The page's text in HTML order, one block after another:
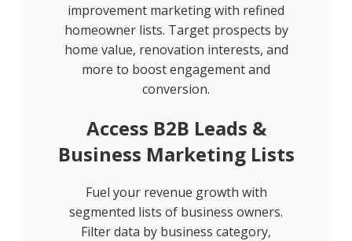
improvement marketing with refined
homeowner lists. Target prospects by
home value, renovation interests, and
more to boost engagement and
conversion.
Access B2B Leads &
Business Marketing Lists
Fuel your revenue growth with
segmented lists of business owners.
Filter data by business category,